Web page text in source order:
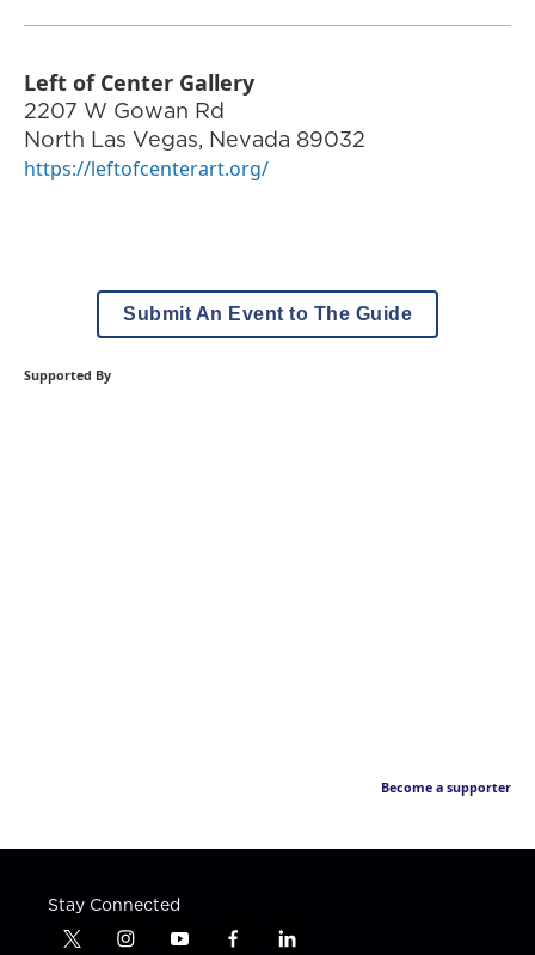
Left of Center Gallery
2207 W Gowan Rd
North Las Vegas, Nevada 89032
https://leftofcenterart.org/
Submit An Event to The Guide
Supported By
Become a supporter
Stay Connected
t
i
y
f
l